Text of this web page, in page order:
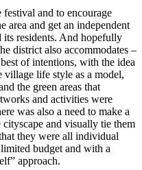
and to encourage
area and get an independent
its residents. And hopefully
district also accommodates –
of intentions, with the idea
life style as a model,
the green areas that
and activities were
was also a need to make a
and visually tie them
they were all individual
budget and with a
approach.